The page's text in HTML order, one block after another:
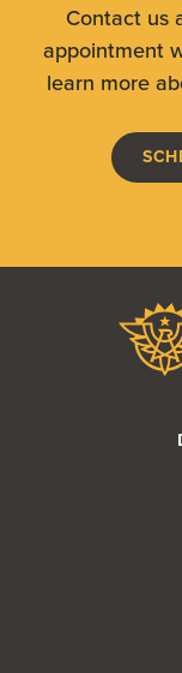
Contact us
appointment
learn more